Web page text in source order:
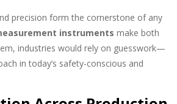
precision form the cornerstone of any
instruments make both
industries would rely on guesswork—
in today’s safety-conscious and